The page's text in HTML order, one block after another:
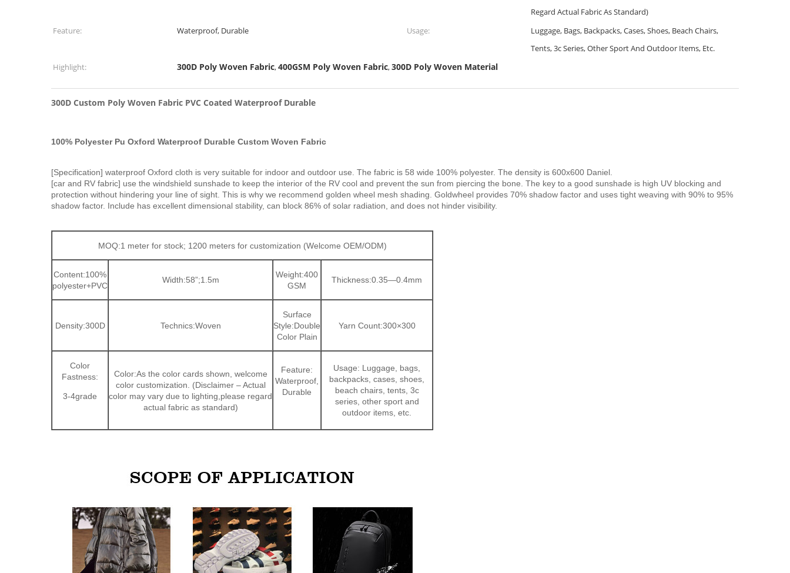
Regard Actual Fabric As Standard)
Feature:
Waterproof, Durable Usage:
Luggage, Bags, Backpacks, Cases, Shoes, Beach Chairs,
Tents, 3c Series, Other Sport And Outdoor Items, Etc.
Highlight:
300D Poly Woven Fabric,400GSM Poly Woven Fabric,300D Poly Woven Material
300D Custom Poly Woven Fabric PVC Coated Waterproof Durable
100% Polyester Pu Oxford Waterproof Durable Custom Woven Fabric
[Specification] waterproof Oxford cloth is very suitable for indoor and outdoor use. The fabric is 58 wide 100% polyester. The density is 600x600 Daniel.
[car and RV fabric] use the windshield sunshade to keep the interior of the RV cool and prevent the sun from piercing the bone. The key to a good sunshade is high UV blocking and
protection without hindering your line of sight. This is why we recommend golden wheel mesh shading. Goldwheel provides 70% shadow factor and uses tight weaving with 90% to 95%
shadow factor. Include has excellent dimensional stability, can block 86% of solar radiation, and does not hinder visibility.
MOQ:1 meter for stock; 1200 meters for customization (Welcome OEM/ODM)
Content:100%
polyester+PVC
Width:58”;1.5m
Weight:400
GSM
Thickness:0.35—0.4mm
Density:300D Technics:Woven
Surface
Style:Double
Color Plain
Yarn Count:300×300
Color
Fastness:
3-4grade
Color:As the color cards shown, welcome
color customization. (Disclaimer – Actual
color may vary due to lighting,please regard
actual fabric as standard)
Feature:
Waterproof,
Durable
Usage: Luggage, bags,
backpacks, cases, shoes,
beach chairs, tents, 3c
series, other sport and
outdoor items, etc.